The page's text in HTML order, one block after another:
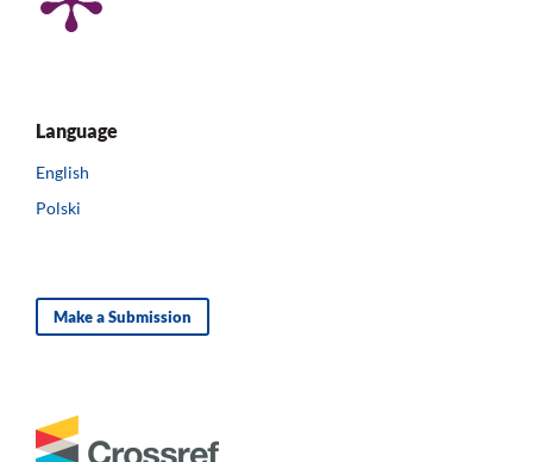
Language
English
Polski
Make a Submission